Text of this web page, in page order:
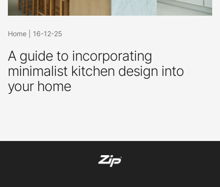
Home 16-12-25
A guide to incorporating
minimalist kitchen design into
your home